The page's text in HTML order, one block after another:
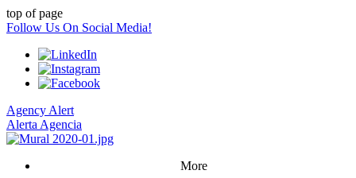
top of page
Follow Us On Social Media!
Agency Alert
Alerta Agencia
More